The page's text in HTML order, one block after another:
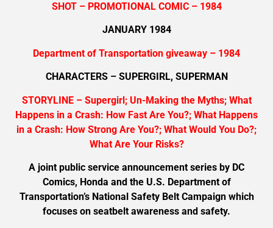
SHOT – PROMOTIONAL COMIC – 1984
JANUARY 1984
Department of Transportation giveaway – 1984
CHARACTERS – SUPERGIRL, SUPERMAN
STORYLINE – Supergirl; Un-Making the Myths; What
Happens in a Crash: How Fast Are You?; What Happens
in a Crash: How Strong Are You?; What Would You Do?;
What Are Your Risks?
A joint public service announcement series by DC
Comics, Honda and the U.S. Department of
Transportation’s National Safety Belt Campaign which
focuses on seatbelt awareness and safety.